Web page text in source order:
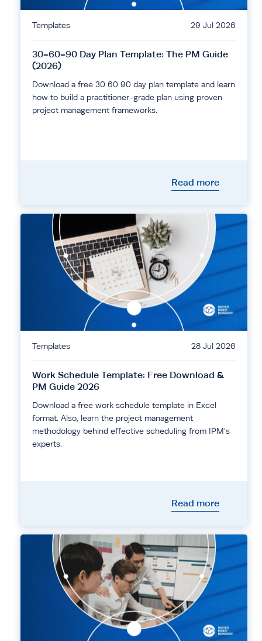
Templates 29 Jul 2026
30-60-90 Day Plan Template: The PM Guide
(2026)
Download a free 30 60 90 day plan template and learn
how to build a practitioner-grade plan using proven
project management frameworks.
Read more
Templates 28 Jul 2026
Work Schedule Template: Free Download &
PM Guide 2026
Download a free work schedule template in Excel
format. Also, learn the project management
methodology behind effective scheduling from IPM's
experts.
Read more